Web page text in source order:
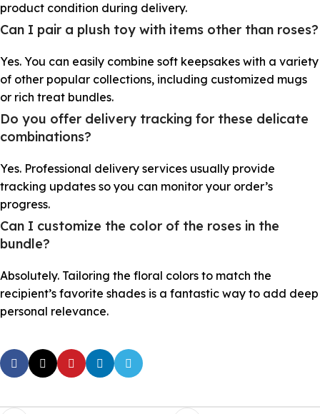
product condition during delivery.
Can I pair a plush toy with items other than roses?
Yes. You can easily combine soft keepsakes with a variety
of other popular collections, including customized mugs
or rich treat bundles.
Do you offer delivery tracking for these delicate
combinations?
Yes. Professional delivery services usually provide
tracking updates so you can monitor your order’s
progress.
Can I customize the color of the roses in the
bundle?
Absolutely. Tailoring the floral colors to match the
recipient’s favorite shades is a fantastic way to add deep
personal relevance.